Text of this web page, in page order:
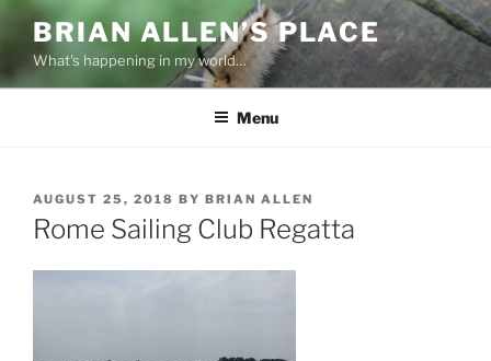
Skip
content
BRIAN ALLEN’S PLACE
What's happening in my world…
Menu
POSTED
ON
AUGUST 25, 2018 BY BRIAN ALLEN
Rome Sailing Club Regatta